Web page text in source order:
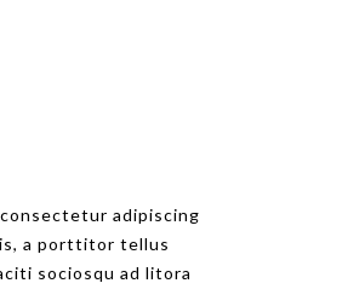
adipiscing
porttitor tellus
ad litora
adipiscing
a porttitor tellus
sociosqu ad litora